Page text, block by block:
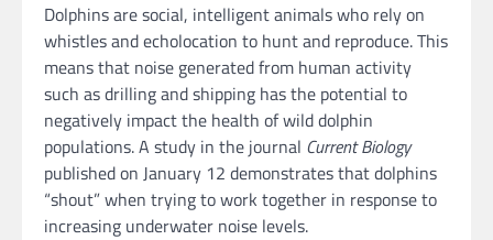
Dolphins are social, intelligent animals who rely on
whistles and echolocation to hunt and reproduce. This
means that noise generated from human activity
such as drilling and shipping has the potential to
negatively impact the health of wild dolphin
populations. A study in the journal Current Biology
published on January 12 demonstrates that dolphins
“shout” when trying to work together in response to
increasing underwater noise levels.